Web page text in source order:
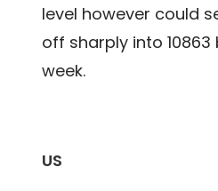
level however could
off sharply into
week.
US